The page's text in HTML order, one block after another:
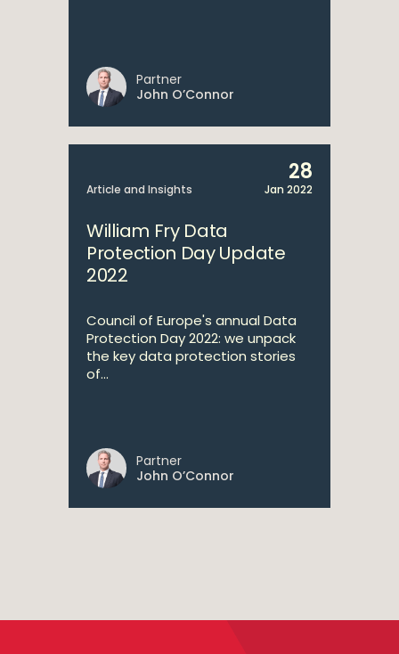
Partner
John O’Connor
Article and Insights
28
Jan 2022
William Fry Data
Protection Day Update
2022
Council of Europe's annual Data
Protection Day 2022: we unpack
the key data protection stories
of...
Partner
John O’Connor